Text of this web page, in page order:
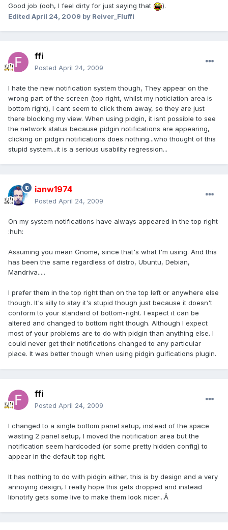
Good job (ooh, I feel dirty for just saying that
).
Edited April 24, 2009 by Reiver_Fluffi
ffi
Posted April 24, 2009
I hate the new notification system though, They appear on the
wrong part of the screen (top right, whilst my noticiation area is
bottom right), I cant seem to click them away, so they are just
there blocking my view. When using pidgin, it isnt possible to see
the network status because pidgin notifications are appearing,
clicking on pidgin notifications does nothing...who thought of this
stupid system...it is a serious usability regression...
ianw1974
Posted April 24, 2009
On my system notifications have always appeared in the top right
:huh:
Assuming you mean Gnome, since that's what I'm using. And this
has been the same regardless of distro, Ubuntu, Debian,
Mandriva.....
I prefer them in the top right than on the top left or anywhere else
though. It's silly to stay it's stupid though just because it doesn't
conform to your standard of bottom-right. I expect it can be
altered and changed to bottom right though. Although I expect
most of your problems are to do with pidgin than anything else. I
could never get their notifications changed to any particular
place. It was better though when using pidgin guifications plugin.
ffi
Posted April 24, 2009
I changed to a single bottom panel setup, instead of the space
wasting 2 panel setup, I moved the notification area but the
notification seem hardcoded (or some pretty hidden config) to
appear in the default top right.
It has nothing to do with pidgin either, this is by design and a very
annoying design, I really hope this gets dropped and instead
libnotify gets some live to make them look nicer...Â